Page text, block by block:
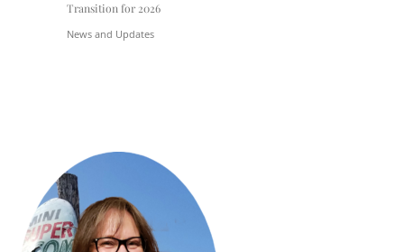
Transition for 2026
News and Updates